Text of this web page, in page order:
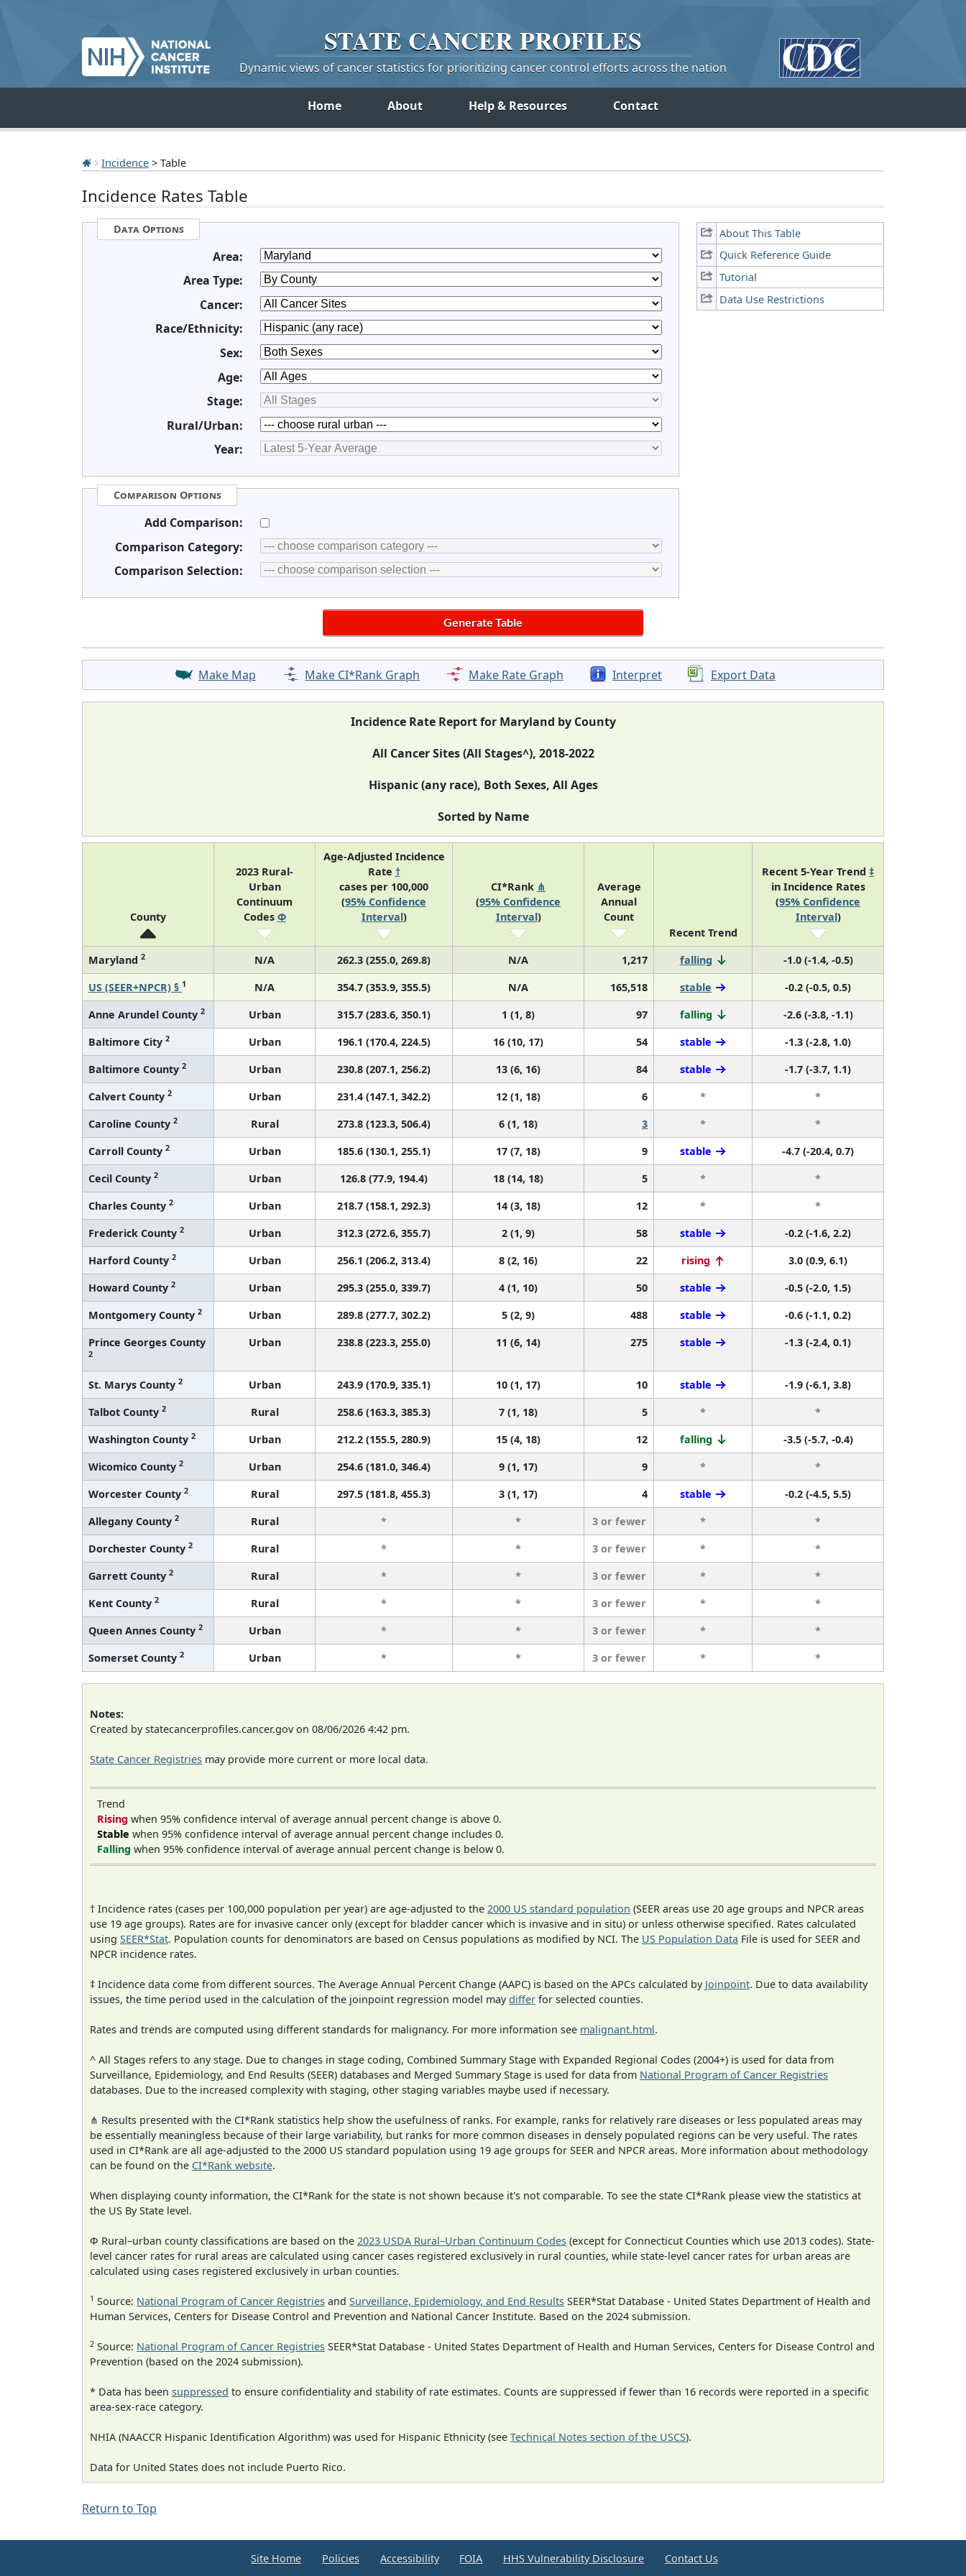
STATE CANCERPROFILES
Dynamic views of cancer statistics for prioritizing cancer control efforts across the nation
Home About Help & Resources Contact
Incidence > Table
Incidence Rates Table
About This Table
Quick Reference Guide
Tutorial
Data Use Restrictions
Data Options
Area:
Area Type:
Cancer:
Race/Ethnicity:
Sex:
Age:
Stage:
Rural/Urban:
Year:
Comparison Options
Add Comparison:
Comparison Category:
Comparison Selection:
Make Map Make CI*Rank Graph Make Rate Graph Interpret Export Data
Incidence Rate Report for Maryland by County
All Cancer Sites (All Stages^), 2018-2022
Hispanic (any race), Both Sexes, All Ages
Sorted by Name
County
2023 Rural-
Urban
Continuum
Codes Φ
Age-Adjusted Incidence
Rate †
cases per 100,000
(95% Confidence
Interval)
CI*Rank ⋔
(95% Confidence
Interval)
Average
Annual
Count
Recent Trend
Recent 5-Year Trend ‡
in Incidence Rates
(95% Confidence
Interval)
Maryland 2 N/A 262.3 (255.0, 269.8) N/A 1,217 falling
-1.0 (-1.4, -0.5)
US (SEER+NPCR) § 1 N/A 354.7 (353.9, 355.5) N/A 165,518 stable
-0.2 (-0.5, 0.5)
Anne Arundel County 2 Urban 315.7 (283.6, 350.1) 1 (1, 8) 97 falling
-2.6 (-3.8, -1.1)
Baltimore City 2 Urban 196.1 (170.4, 224.5) 16 (10, 17) 54 stable
-1.3 (-2.8, 1.0)
Baltimore County 2 Urban 230.8 (207.1, 256.2) 13 (6, 16) 84 stable
-1.7 (-3.7, 1.1)
Calvert County 2 Urban 231.4 (147.1, 342.2) 12 (1, 18) 6 *
*
Caroline County 2 Rural 273.8 (123.3, 506.4) 6 (1, 18) 3 *
*
Carroll County 2 Urban 185.6 (130.1, 255.1) 17 (7, 18) 9 stable
-4.7 (-20.4, 0.7)
Cecil County 2 Urban 126.8 (77.9, 194.4) 18 (14, 18) 5 *
*
Charles County 2 Urban 218.7 (158.1, 292.3) 14 (3, 18) 12 *
*
Frederick County 2 Urban 312.3 (272.6, 355.7) 2 (1, 9) 58 stable
-0.2 (-1.6, 2.2)
Harford County 2 Urban 256.1 (206.2, 313.4) 8 (2, 16) 22 rising
3.0 (0.9, 6.1)
Howard County 2 Urban 295.3 (255.0, 339.7) 4 (1, 10) 50 stable
-0.5 (-2.0, 1.5)
Montgomery County 2 Urban 289.8 (277.7, 302.2) 5 (2, 9) 488 stable
-0.6 (-1.1, 0.2)
Prince Georges County
2
Urban 238.8 (223.3, 255.0) 11 (6, 14) 275 stable -1.3 (-2.4, 0.1)
St. Marys County 2 Urban 243.9 (170.9, 335.1) 10 (1, 17) 10 stable
-1.9 (-6.1, 3.8)
Talbot County 2 Rural 258.6 (163.3, 385.3) 7 (1, 18) 5 *
*
Washington County 2 Urban 212.2 (155.5, 280.9) 15 (4, 18) 12 falling
-3.5 (-5.7, -0.4)
Wicomico County 2 Urban 254.6 (181.0, 346.4) 9 (1, 17) 9 *
*
Worcester County 2 Rural 297.5 (181.8, 455.3) 3 (1, 17) 4 stable
-0.2 (-4.5, 5.5)
Allegany County 2 Rural * * 3 or fewer *
*
Dorchester County 2 Rural * * 3 or fewer *
*
Garrett County 2 Rural * * 3 or fewer *
*
Kent County 2 Rural * * 3 or fewer *
*
Queen Annes County 2 Urban * * 3 or fewer *
*
Somerset County 2 Urban * * 3 or fewer * *
Notes:
Created by statecancerprofiles.cancer.gov on 08/06/2026 4:42 pm.
State Cancer Registries may provide more current or more local data.
Trend
Rising when 95% confidence interval of average annual percent change is above 0.
Stable when 95% confidence interval of average annual percent change includes 0.
Falling when 95% confidence interval of average annual percent change is below 0.
† Incidence rates (cases per 100,000 population per year) are age-adjusted to the 2000 US standard population (SEER areas use 20 age groups and NPCR areas
use 19 age groups). Rates are for invasive cancer only (except for bladder cancer which is invasive and in situ) or unless otherwise specified. Rates calculated
using SEER*Stat. Population counts for denominators are based on Census populations as modified by NCI. The US Population Data File is used for SEER and
NPCR incidence rates.
‡ Incidence data come from different sources. The Average Annual Percent Change (AAPC) is based on the APCs calculated by Joinpoint. Due to data availability
issues, the time period used in the calculation of the joinpoint regression model maydiffer for selected counties.
Rates and trends are computed using different standards for malignancy. For more information see malignant.html.
^ All Stages refers to any stage. Due to changes in stage coding, Combined Summary Stage with Expanded Regional Codes (2004+) is used for data from
Surveillance, Epidemiology, and End Results (SEER) databases and Merged Summary Stage is used for data from National Program of Cancer Registries
databases. Due to the increased complexity with staging, other staging variables maybe used if necessary.
⋔ Results presented with the CI*Rank statistics help show the usefulness of ranks. For example, ranks for relatively rare diseases or less populated areas may
be essentially meaningless because of their large variability, but ranks for more common diseases in densely populated regions can be very useful. The rates
used in CI*Rank are all age-adjusted to the 2000 US standard population using 19 age groups for SEER and NPCR areas. More information about methodology
can be found on the CI*Rank website.
When displaying county information, the CI*Rank for the state is not shown because it's not comparable. To see the state CI*Rank please view the statistics at
the US By State level.
Φ Rural–urban county classifications are based on the 2023 USDA Rural–Urban Continuum Codes (except for Connecticut Counties which use 2013 codes). State-
level cancer rates for rural areas are calculated using cancer cases registered exclusively in rural counties, while state-level cancer rates for urban areas are
calculated using cases registered exclusively in urban counties.
1 Source: National Program of Cancer Registries and Surveillance, Epidemiology, and End Results SEER*Stat Database - United States Department of Health and
Human Services, Centers for Disease Control and Prevention and National Cancer Institute. Based on the 2024 submission.
2 Source: National Program of Cancer Registries SEER*Stat Database - United States Department of Health and Human Services, Centers for Disease Control and
Prevention (based on the 2024 submission).
* Data has been suppressed to ensure confidentiality and stability of rate estimates. Counts are suppressed if fewer than 16 records were reported in a specific
area-sex-race category.
NHIA (NAACCR Hispanic Identification Algorithm) was used for Hispanic Ethnicity (see Technical Notes section of the USCS).
Data for United States does not include Puerto Rico.
Return to Top
Site Home Policies Accessibility FOIA HHS Vulnerability Disclosure Contact Us